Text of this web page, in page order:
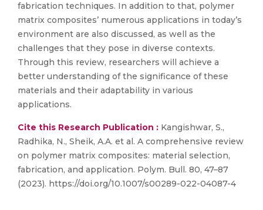
fabrication techniques. In addition to that, polymer
matrix composites’ numerous applications in today’s
environment are also discussed, as well as the
challenges that they pose in diverse contexts.
Through this review, researchers will achieve a
better understanding of the significance of these
materials and their adaptability in various
applications.
Cite this Research Publication : Kangishwar, S.,
Radhika, N., Sheik, A.A. et al. A comprehensive review
on polymer matrix composites: material selection,
fabrication, and application. Polym. Bull. 80, 47–87
(2023). https://doi.org/10.1007/s00289-022-04087-4